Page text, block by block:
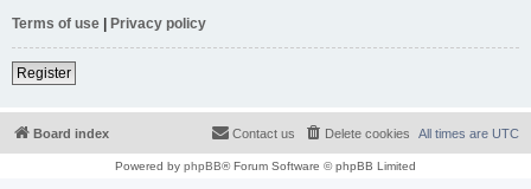
Terms of use | Privacy policy
Register
Board index All times are UTC
Delete cookies
Contact us
Powered by phpBB® Forum Software © phpBB Limited